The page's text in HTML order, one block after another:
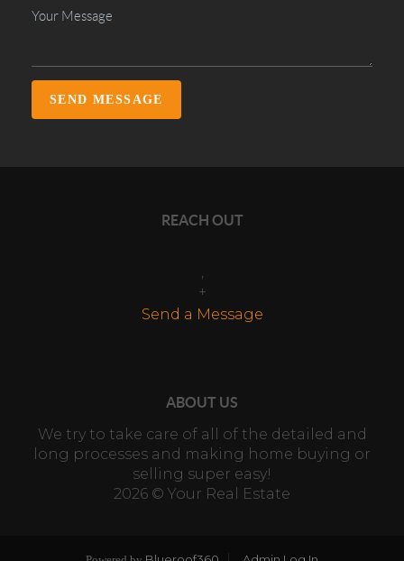
SEND MESSAGE
REACH OUT
,
+
Send a Message
ABOUT US
We try to take care of all of the detailed and
long processes and making home buying or
selling super easy!
2026 © Your Real Estate